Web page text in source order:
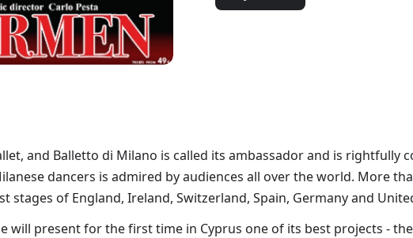
and Balletto di Milano is called its ambassador and is rightfully
dancers is admired by audiences all over the world. More
of England, Ireland, Switzerland, Spain, Germany and
will present for the first time in Cyprus one of its best projects -